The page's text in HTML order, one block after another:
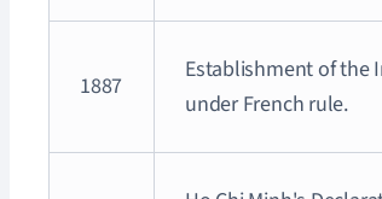
1887
Establishment of the
under French rule.